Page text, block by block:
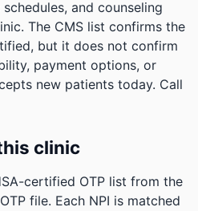
and counseling
The CMS list confirms the
but it does not confirm
payment options, or
new patients today. Call
clinic
certified OTP list from the
file. Each NPI is matched